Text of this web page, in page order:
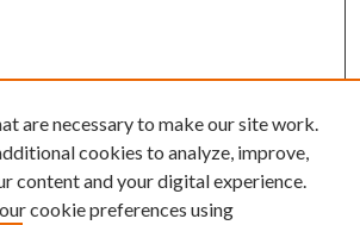
are necessary to make our site work.
cookies to analyze, improve,
content and your digital experience.
cookie preferences using